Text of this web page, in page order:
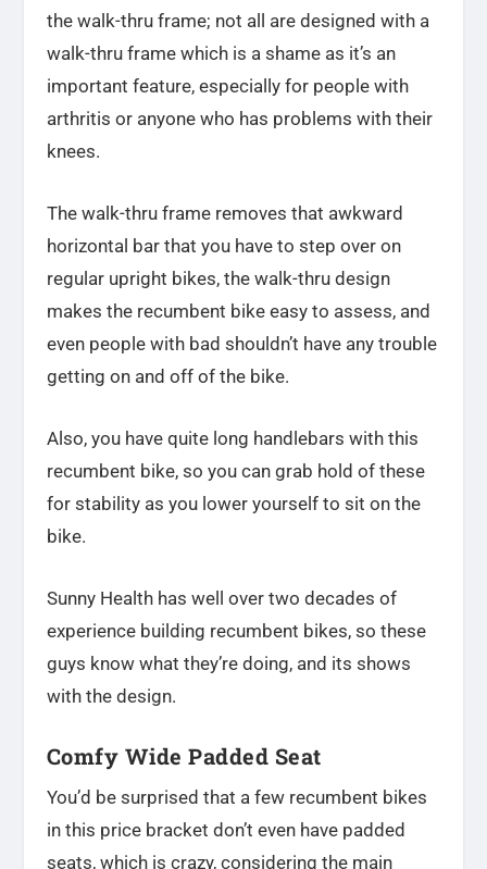
the walk-thru frame; not all are designed with a
walk-thru frame which is a shame as it’s an
important feature, especially for people with
arthritis or anyone who has problems with their
knees.
The walk-thru frame removes that awkward
horizontal bar that you have to step over on
regular upright bikes, the walk-thru design
makes the recumbent bike easy to assess, and
even people with bad shouldn’t have any trouble
getting on and off of the bike.
Also, you have quite long handlebars with this
recumbent bike, so you can grab hold of these
for stability as you lower yourself to sit on the
bike.
Sunny Health has well over two decades of
experience building recumbent bikes, so these
guys know what they’re doing, and its shows
with the design.
Comfy Wide Padded Seat
You’d be surprised that a few recumbent bikes
in this price bracket don’t even have padded
seats, which is crazy, considering the main